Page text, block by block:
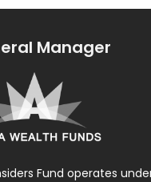
Manager
Fund operates